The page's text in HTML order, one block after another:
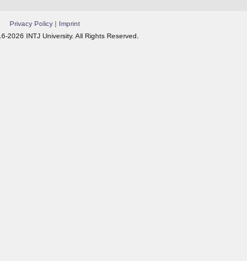
Privacy Policy| Imprint
2026 INTJ University. All Rights Reserved.